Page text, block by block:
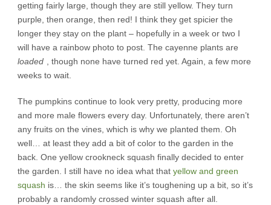
getting fairly large, though they are still yellow. They turn
purple, then orange, then red! I think they get spicier the
longer they stay on the plant – hopefully in a week or two I
will have a rainbow photo to post. The cayenne plants are
loaded , though none have turned red yet. Again, a few more
weeks to wait.
The pumpkins continue to look very pretty, producing more
and more male flowers every day. Unfortunately, there aren’t
any fruits on the vines, which is why we planted them. Oh
well… at least they add a bit of color to the garden in the
back. One yellow crookneck squash finally decided to enter
the garden. I still have no idea what that yellow and green
squash is… the skin seems like it’s toughening up a bit, so it’s
probably a randomly crossed winter squash after all.